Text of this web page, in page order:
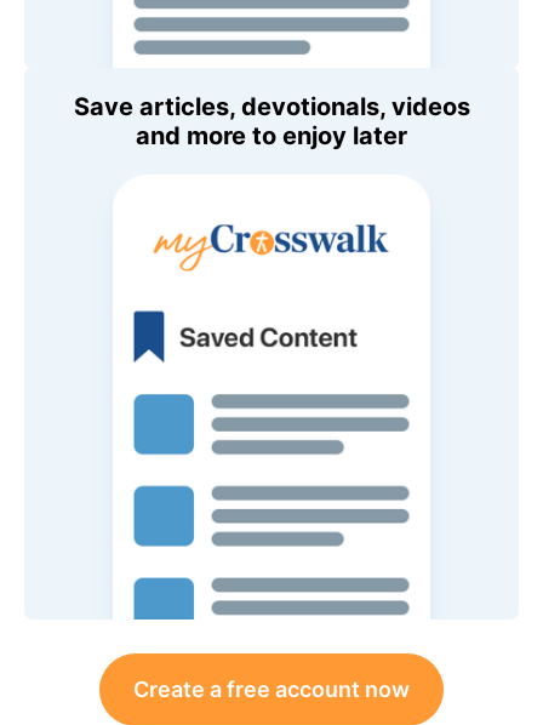
Save articles, devotionals, videos
and more to enjoy later
Create a free account now